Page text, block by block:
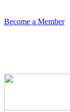
Become a Member